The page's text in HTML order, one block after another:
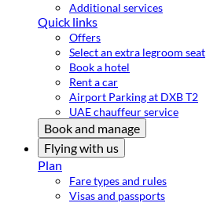
Additional services
Quick links
Offers
Select an extra legroom seat
Book a hotel
Rent a car
Airport Parking at DXB T2
UAE chauffeur service
Book and manage
Flying with us
Plan
Fare types and rules
Visas and passports